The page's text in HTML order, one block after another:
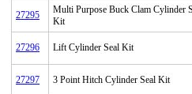
27295
Multi Purpose Buck Clam Cylinder
Kit
27296 Lift Cylinder Seal Kit
27297 3 Point Hitch Cylinder Seal Kit